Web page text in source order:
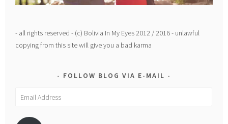
- all rights reserved - (c) Bolivia In My Eyes 2012 / 2016 - unlawful
copying from this site will give you a bad karma
FOLLOW BLOG VIA E-MAIL
Email